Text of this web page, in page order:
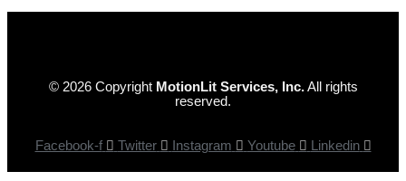
© 2026 Copyright MotionLit Services, Inc.All rights
reserved.
Facebook-f Twitter Instagram Youtube Linkedin